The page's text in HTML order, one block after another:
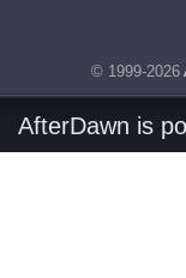
© 1999-2026
AfterDawn is